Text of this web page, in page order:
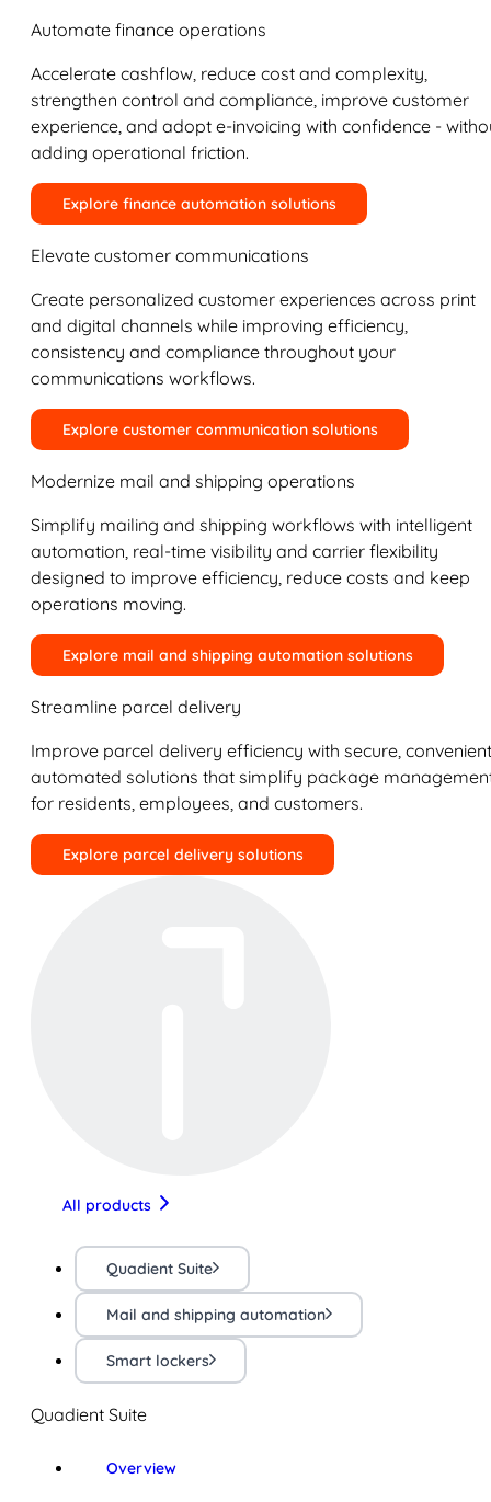
Automate finance operations
Accelerate cashflow, reduce cost and complexity,
strengthen control and compliance, improve customer
experience, and adopt e-invoicing with confidence -
adding operational friction.
Explore finance automation solutions
Elevate customer communications
Create personalized customer experiences across print
and digital channels while improving efficiency,
consistency and compliance throughout your
communications workflows.
Explore customer communication solutions
Modernize mail and shipping operations
Simplify mailing and shipping workflows with intelligent
automation, real-time visibility and carrier flexibility
designed to improve efficiency, reduce costs and keep
operations moving.
Explore mail and shipping automation solutions
Streamline parcel delivery
Improve parcel delivery efficiency with secure,
automated solutions that simplify package
for residents, employees, and customers.
Explore parcel delivery solutions
All products
Quadient Suite
Mail and shipping automation
Smart lockers
Quadient Suite
Overview